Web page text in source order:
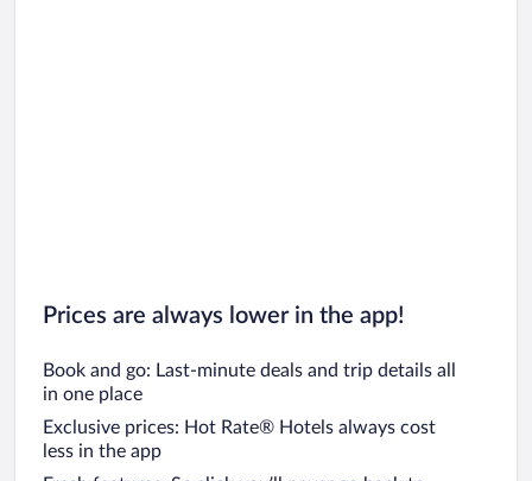
Prices are always lower in the app!
Book and go: Last-minute deals and trip details all
in one place
Exclusive prices: Hot Rate® Hotels always cost
less in the app